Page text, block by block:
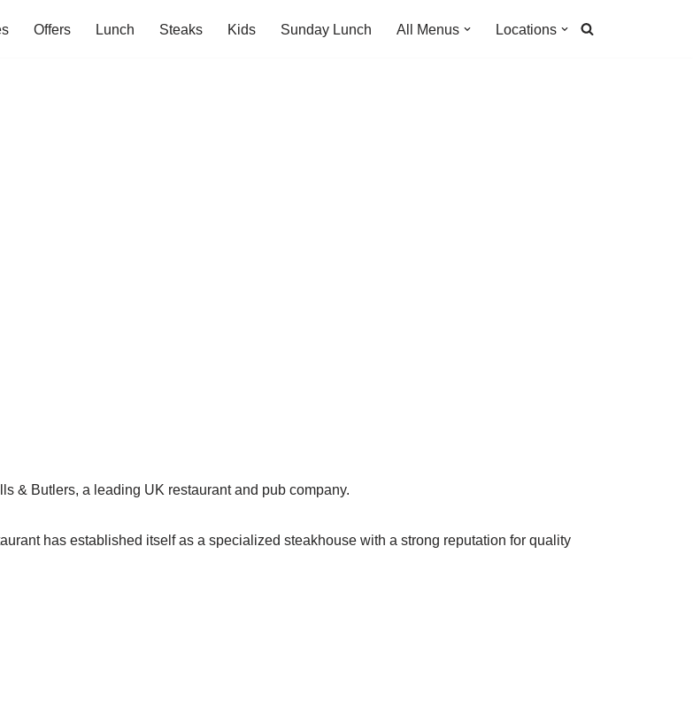
Offers Lunch Steaks Kids Sunday Lunch All Menus Locations
& Butlers, a leading UK restaurant and pub company.
has established itself as a specialized steakhouse with a strong reputation for quality